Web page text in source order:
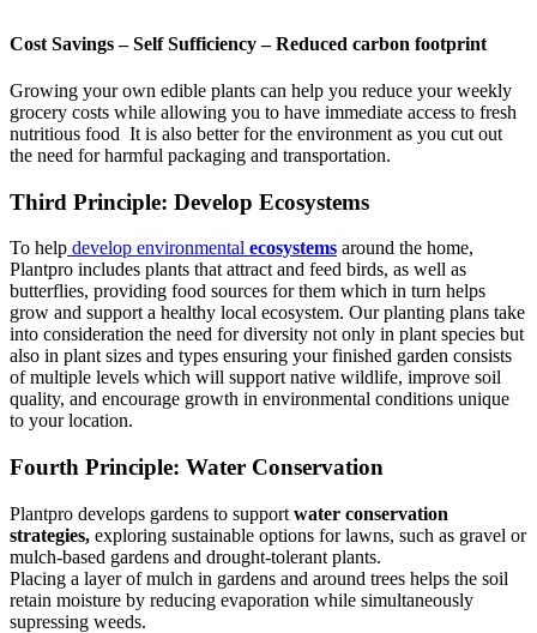
Cost Savings – Self Sufficiency – Reduced carbon footprint
Growing your own edible plants can help you reduce your weekly
grocery costs while allowing you to have immediate access to fresh
nutritious food It is also better for the environment as you cut out
the need for harmful packaging and transportation.
Third Principle: Develop Ecosystems
To help develop environmental ecosystems around the home,
Plantpro includes plants that attract and feed birds, as well as
butterflies, providing food sources for them which in turn helps
grow and support a healthy local ecosystem. Our planting plans take
into consideration the need for diversity not only in plant species but
also in plant sizes and types ensuring your finished garden consists
of multiple levels which will support native wildlife, improve soil
quality, and encourage growth in environmental conditions unique
to your location.
Fourth Principle: Water Conservation
Plantpro develops gardens to support water conservation
strategies, exploring sustainable options for lawns, such as gravel or
mulch-based gardens and drought-tolerant plants.
Placing a layer of mulch in gardens and around trees helps the soil
retain moisture by reducing evaporation while simultaneously
supressing weeds.